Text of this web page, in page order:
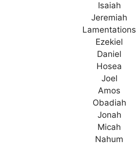
Isaiah
Jeremiah
Lamentations
Ezekiel
Daniel
Hosea
Joel
Amos
Obadiah
Jonah
Micah
Nahum